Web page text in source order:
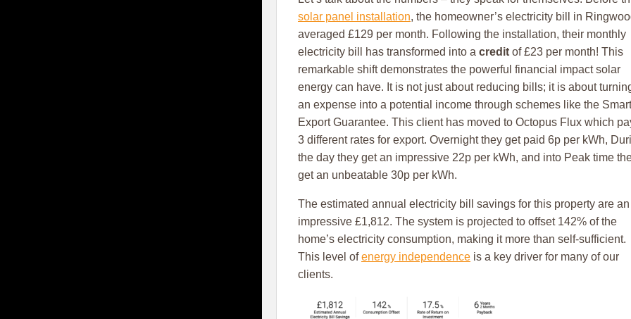
solar panel installation, the homeowner’s electricity bill in
averaged £129 per month. Following the installation, their monthly
electricity bill has transformed into a credit of £23 per month! This
remarkable shift demonstrates the powerful financial impact solar
energy can have. It is not just about reducing bills; it is about
an expense into a potential income through schemes like the Smart
Export Guarantee. This client has moved to Octopus Flux which
3 different rates for export. Overnight they get paid 6p per kWh,
the day they get an impressive 22p per kWh, and into Peak time
get an unbeatable 30p per kWh.
The estimated annual electricity bill savings for this property are an
impressive £1,812. The system is projected to offset 142% of the
home’s electricity consumption, making it more than self-sufficient.
This level ofenergy independence is a key driver for many of our
clients.